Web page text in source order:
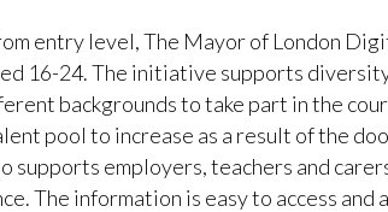
entry level, The Mayor of London
16-24. The initiative supports diversity
backgrounds to take part in the
pool to increase as a result of the
employers, teachers and
The information is easy to access and